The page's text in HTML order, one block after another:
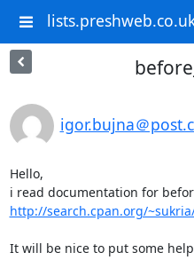
igor.bujna＠
Hello,
http://search.cpan.org/
It will be nice to put some